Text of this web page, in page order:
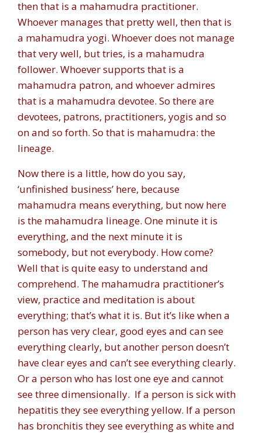
then that is a mahamudra practitioner.
Whoever manages that pretty well, then that is
a mahamudra yogi. Whoever does not manage
that very well, but tries, is a mahamudra
follower. Whoever supports that is a
mahamudra patron, and whoever admires
that is a mahamudra devotee. So there are
devotees, patrons, practitioners, yogis and so
on and so forth. So that is mahamudra: the
lineage.
Now there is a little, how do you say,
‘unfinished business’ here, because
mahamudra means everything, but now here
is the mahamudra lineage. One minute it is
everything, and the next minute it is
somebody, but not everybody. How come?
Well that is quite easy to understand and
comprehend. The mahamudra practitioner’s
view, practice and meditation is about
everything; that’s what it is. But it’s like when a
person has very clear, good eyes and can see
everything clearly, but another person doesn’t
have clear eyes and can’t see everything clearly.
Or a person who has lost one eye and cannot
see three dimensionally. If a person is sick with
hepatitis they see everything yellow. If a person
has bronchitis they see everything as white and